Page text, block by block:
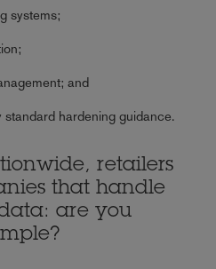
systems;
and
hardening guidance.
retailers
that handle
are you